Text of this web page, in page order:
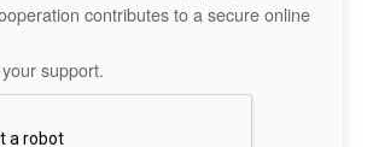
contributes to a secure online
support.